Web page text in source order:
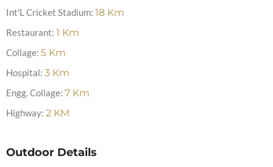
Int'L Cricket Stadium: 18 Km
Restaurant: 1 Km
Collage: 5 Km
Hospital: 3 Km
Engg. Collage: 7 Km
Highway: 2 KM
Outdoor Details